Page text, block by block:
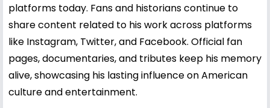
platforms today. Fans and historians continue to
share content related to his work across platforms
like Instagram, Twitter, and Facebook. Official fan
pages, documentaries, and tributes keep his memory
alive, showcasing his lasting influence on American
culture and entertainment.